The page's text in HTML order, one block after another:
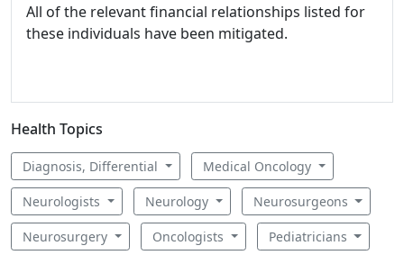
All of the relevant financial relationships listed for
these individuals have been mitigated.
Health Topics
Diagnosis, Differential Medical Oncology
Neurologists Neurology Neurosurgeons
Neurosurgery Oncologists Pediatricians